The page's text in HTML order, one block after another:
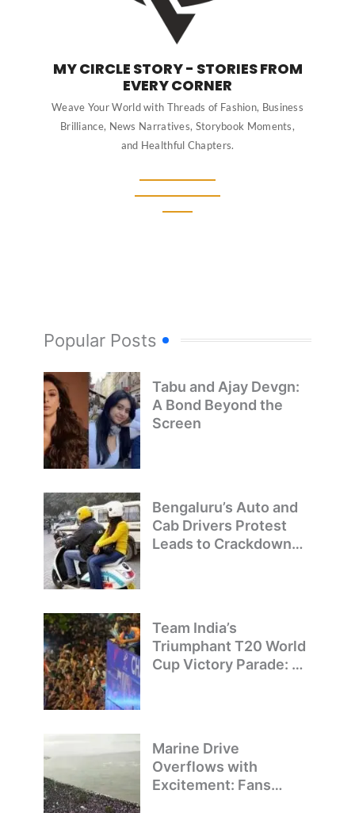
MY CIRCLE STORY - STORIES FROM
EVERY CORNER
Weave Your World with Threads of Fashion, Business
Brilliance, News Narratives, Storybook Moments,
and Healthful Chapters.
Popular Posts
Tabu and Ajay Devgn:
A Bond Beyond the
Screen
Bengaluru’s Auto and
Cab Drivers Protest
Leads to Crackdown
Team India’s
Triumphant T20 World
Cup Victory Parade: A
Marine Drive
Overflows with
Excitement: Fans